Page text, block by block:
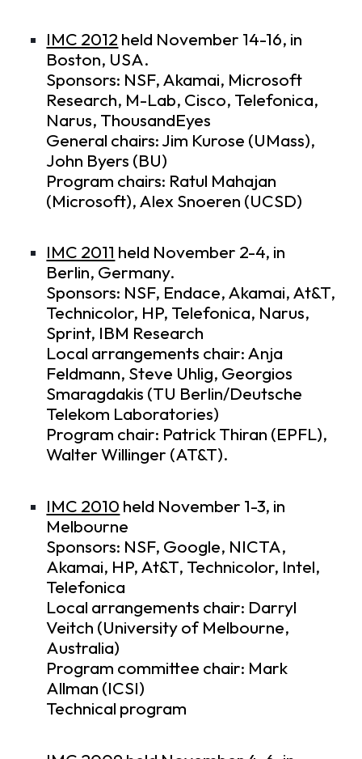
IMC 2012 held November 14-16, in
Boston, USA.
Sponsors: NSF, Akamai, Microsoft
Research, M-Lab, Cisco, Telefonica,
Narus, ThousandEyes
General chairs: Jim Kurose (UMass),
John Byers (BU)
Program chairs: Ratul Mahajan
(Microsoft), Alex Snoeren (UCSD)
IMC 2011 held November 2-4, in
Berlin, Germany.
Sponsors: NSF, Endace, Akamai, At&T,
Technicolor, HP, Telefonica, Narus,
Sprint, IBM Research
Local arrangements chair: Anja
Feldmann, Steve Uhlig, Georgios
Smaragdakis (TU Berlin/Deutsche
Telekom Laboratories)
Program chair: Patrick Thiran (EPFL),
Walter Willinger (AT&T).
IMC 2010 held November 1-3, in
Melbourne
Sponsors: NSF, Google, NICTA,
Akamai, HP, At&T, Technicolor, Intel,
Telefonica
Local arrangements chair: Darryl
Veitch (University of Melbourne,
Australia)
Program committee chair: Mark
Allman (ICSI)
Technical program